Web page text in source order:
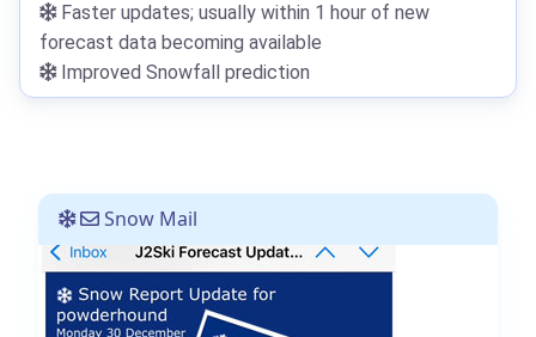
Faster updates; usually within 1 hour of new
forecast data becoming available
Improved Snowfall prediction
Snow Mail